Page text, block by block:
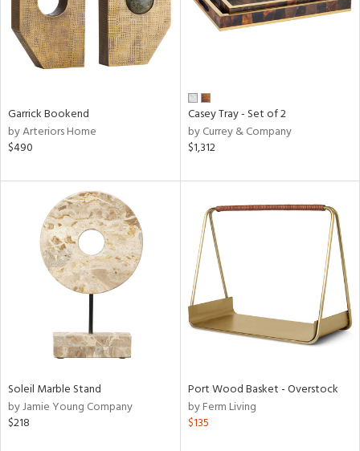
Garrick Bookend
by Arteriors Home
$490
Casey Tray - Set of 2
by Currey & Company
$1,312
Soleil Marble Stand
by Jamie Young Company
$218
Port Wood Basket - Overstock
by Ferm Living
$135